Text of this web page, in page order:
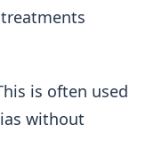
is often used
without